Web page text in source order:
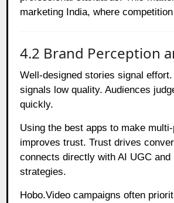
marketing India, where
4.2 Brand Perception
Well-designed stories signal
signals low quality. Audiences
quickly.
Using the best apps to make
improves trust. Trust drives
connects directly with AI UGC and
strategies.
Hobo.Video campaigns often